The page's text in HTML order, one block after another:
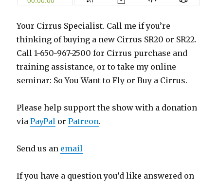
Your Cirrus Specialist. Call me if you’re
thinking of buying a new Cirrus SR20 or SR22.
Call 1-650-967-2500 for Cirrus purchase and
training assistance, or to take my online
seminar: So You Want to Fly or Buy a Cirrus.
Please help support the show with a donation
viaPayPal orPatreon.
Send us an email
If you have a question you’d like answered on